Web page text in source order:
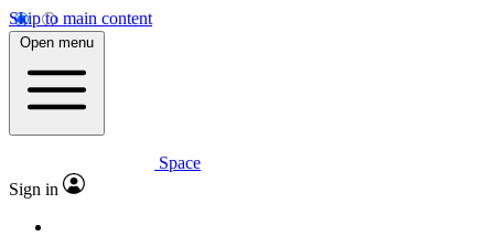
Skip to main content
Open menu
Space
Sign in